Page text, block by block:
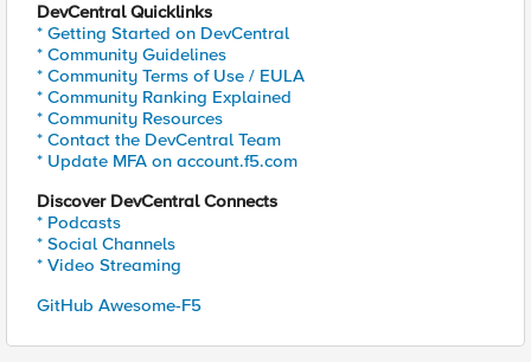
DevCentral Quicklinks
* Getting Started on DevCentral
* Community Guidelines
* Community Terms of Use / EULA
* Community Ranking Explained
* Community Resources
* Contact the DevCentral Team
* Update MFA on account.f5.com
Discover DevCentral Connects
* Podcasts
* Social Channels
* Video Streaming
GitHub Awesome-F5